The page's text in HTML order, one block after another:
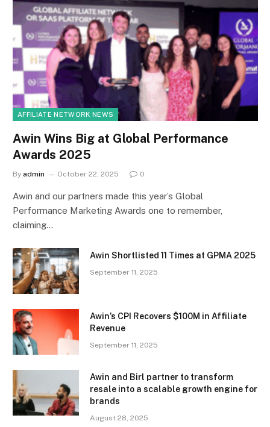
AFFILIATE NETWORK NEWS
Awin Wins Big at Global Performance
Awards 2025
By admin October 22, 2025 0
Awin and our partners made this year’s Global
Performance Marketing Awards one to remember,
claiming…
Awin Shortlisted 11 Times at GPMA 2025
September 11, 2025
Awin’s CPI Recovers $100M in Affiliate
Revenue
September 11, 2025
Awin and Birl partner to transform
resale into a scalable growth engine for
brands
August 28, 2025